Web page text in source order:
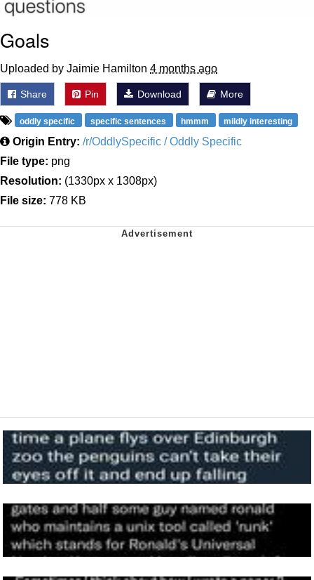
Goals
Uploaded by Jaimie Hamilton 4 months ago
Share Pin Download More
oddly specific specific sentences hmmm mildly interesting
Origin Entry: /r/OddlySpecific / Oddly Specific
File type: png
Resolution: (1330px x 1308px)
File size: 778 KB